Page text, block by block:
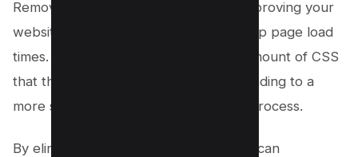
Removing unused CSS is crucial for improving your
website’s performance and speeding up page load
times. This step will help reduce the amount of CSS
that the browser needs to process, leading to a
more streamlined and efficient layout process.
By eliminating unnecessary styles, you can